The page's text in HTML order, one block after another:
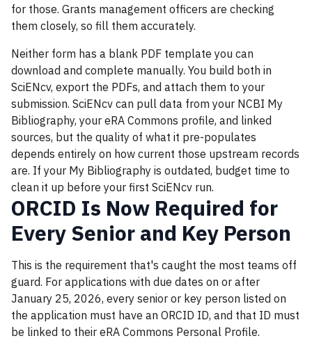
for those. Grants management officers are checking
them closely, so fill them accurately.
Neither form has a blank PDF template you can
download and complete manually. You build both in
SciENcv, export the PDFs, and attach them to your
submission. SciENcv can pull data from your NCBI My
Bibliography, your eRA Commons profile, and linked
sources, but the quality of what it pre-populates
depends entirely on how current those upstream records
are. If your My Bibliography is outdated, budget time to
clean it up before your first SciENcv run.
ORCID Is Now Required for
Every Senior and Key Person
This is the requirement that's caught the most teams off
guard. For applications with due dates on or after
January 25, 2026, every senior or key person listed on
the application must have an ORCID ID, and that ID must
be linked to their eRA Commons Personal Profile.